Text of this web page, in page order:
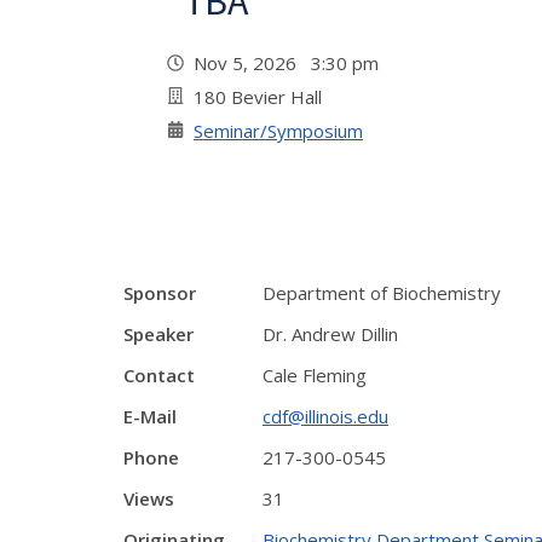
Nov 5, 2026 3:30 pm
180 Bevier Hall
Seminar/Symposium
Sponsor
Department of Biochemistry
Speaker
Dr. Andrew Dillin
Contact
Cale Fleming
E-Mail
cdf@illinois.edu
Phone
217-300-0545
Views
31